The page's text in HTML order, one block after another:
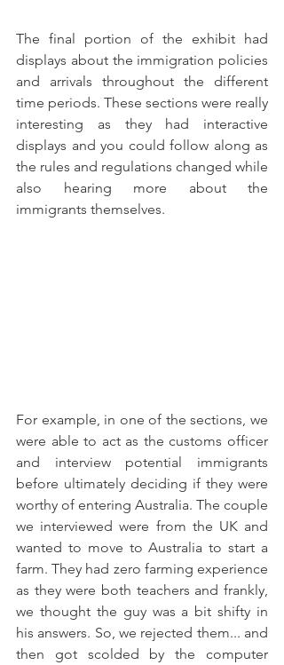
The final portion of the exhibit had
displays about the immigration policies
and arrivals throughout the different
time periods. These sections were really
interesting as they had interactive
displays and you could follow along as
the rules and regulations changed while
also hearing more about the
immigrants themselves.
For example, in one of the sections, we
were able to act as the customs officer
and interview potential immigrants
before ultimately deciding if they were
worthy of entering Australia. The couple
we interviewed were from the UK and
wanted to move to Australia to start a
farm. They had zero farming experience
as they were both teachers and frankly,
we thought the guy was a bit shifty in
his answers. So, we rejected them... and
then got scolded by the computer